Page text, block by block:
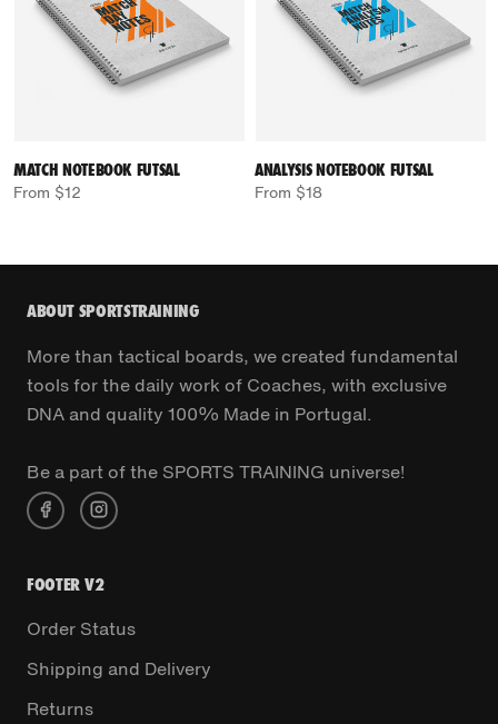
MATCH NOTEBOOK FUTSAL
From $12
ANALYSIS NOTEBOOK FUTSAL
From $18
ABOUT SPORTSTRAINING
More than tactical boards, we created fundamental
tools for the daily work of Coaches, with exclusive
DNA and quality 100% Made in Portugal.
Be a part of the SPORTS TRAINING universe!
FOOTER V2
Order Status
Shipping and Delivery
Returns